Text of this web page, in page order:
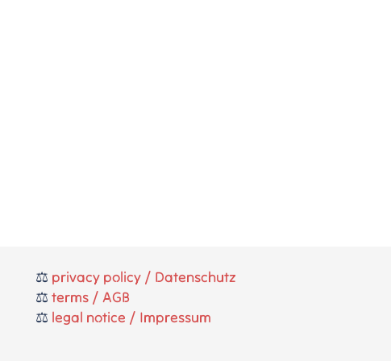
⚖️ privacy policy / Datenschutz
⚖️ terms / AGB
⚖️ legal notice / Impressum